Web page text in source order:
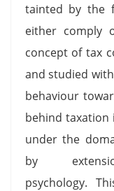
tainted by the
either comply
concept of tax
and studied
behaviour
behind taxation
under the
by
psychology.